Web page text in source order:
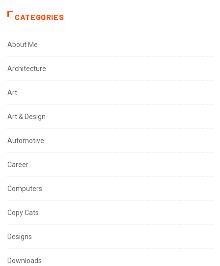
CATEGORIES
About Me
Architecture
Art
Art & Design
Automotive
Career
Computers
Copy Cats
Designs
Downloads